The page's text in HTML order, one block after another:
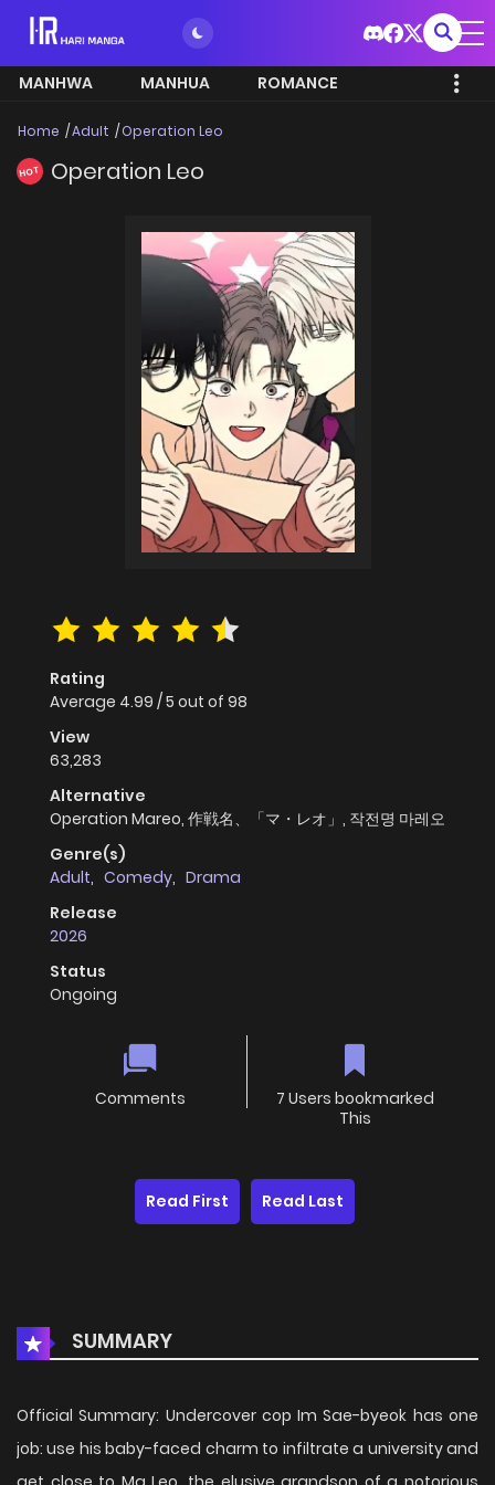
MANHWA MANHUA ROMANCE
Home Adult Operation Leo
HOT Operation Leo
Rating
Average 4.99 /5 out of 98
View
63,283
Alternative
Operation Mareo, 作戦名、「マ・レオ」, 작전명 마레오
Genre(s)
Adult, Comedy, Drama
Release
2026
Status
Ongoing
Comments
7 Users bookmarked
This
Read First Read Last
SUMMARY
Official Summary: Undercover cop Im Sae-byeok has one
job: use his baby-faced charm to infiltrate a university and